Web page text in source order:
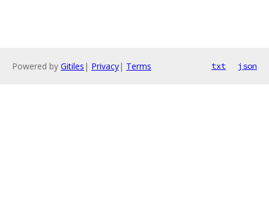
Powered by Gitiles | Privacy| Terms txt json